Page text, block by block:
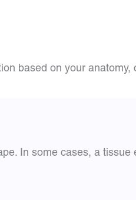
based on your anatomy,
In some cases, a tissue